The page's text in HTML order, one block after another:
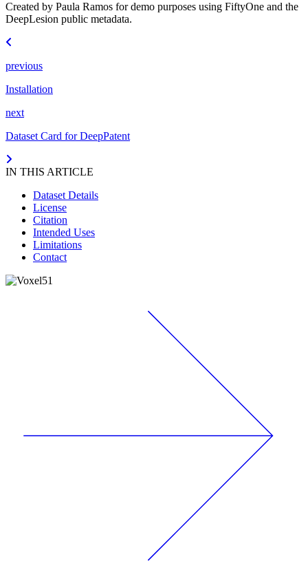
Created by Paula Ramos for demo purposes using FiftyOne and the
DeepLesion public metadata.
previous
Installation
next
Dataset Card for DeepPatent
IN THIS ARTICLE
Dataset Details
License
Citation
Intended Uses
Limitations
Contact